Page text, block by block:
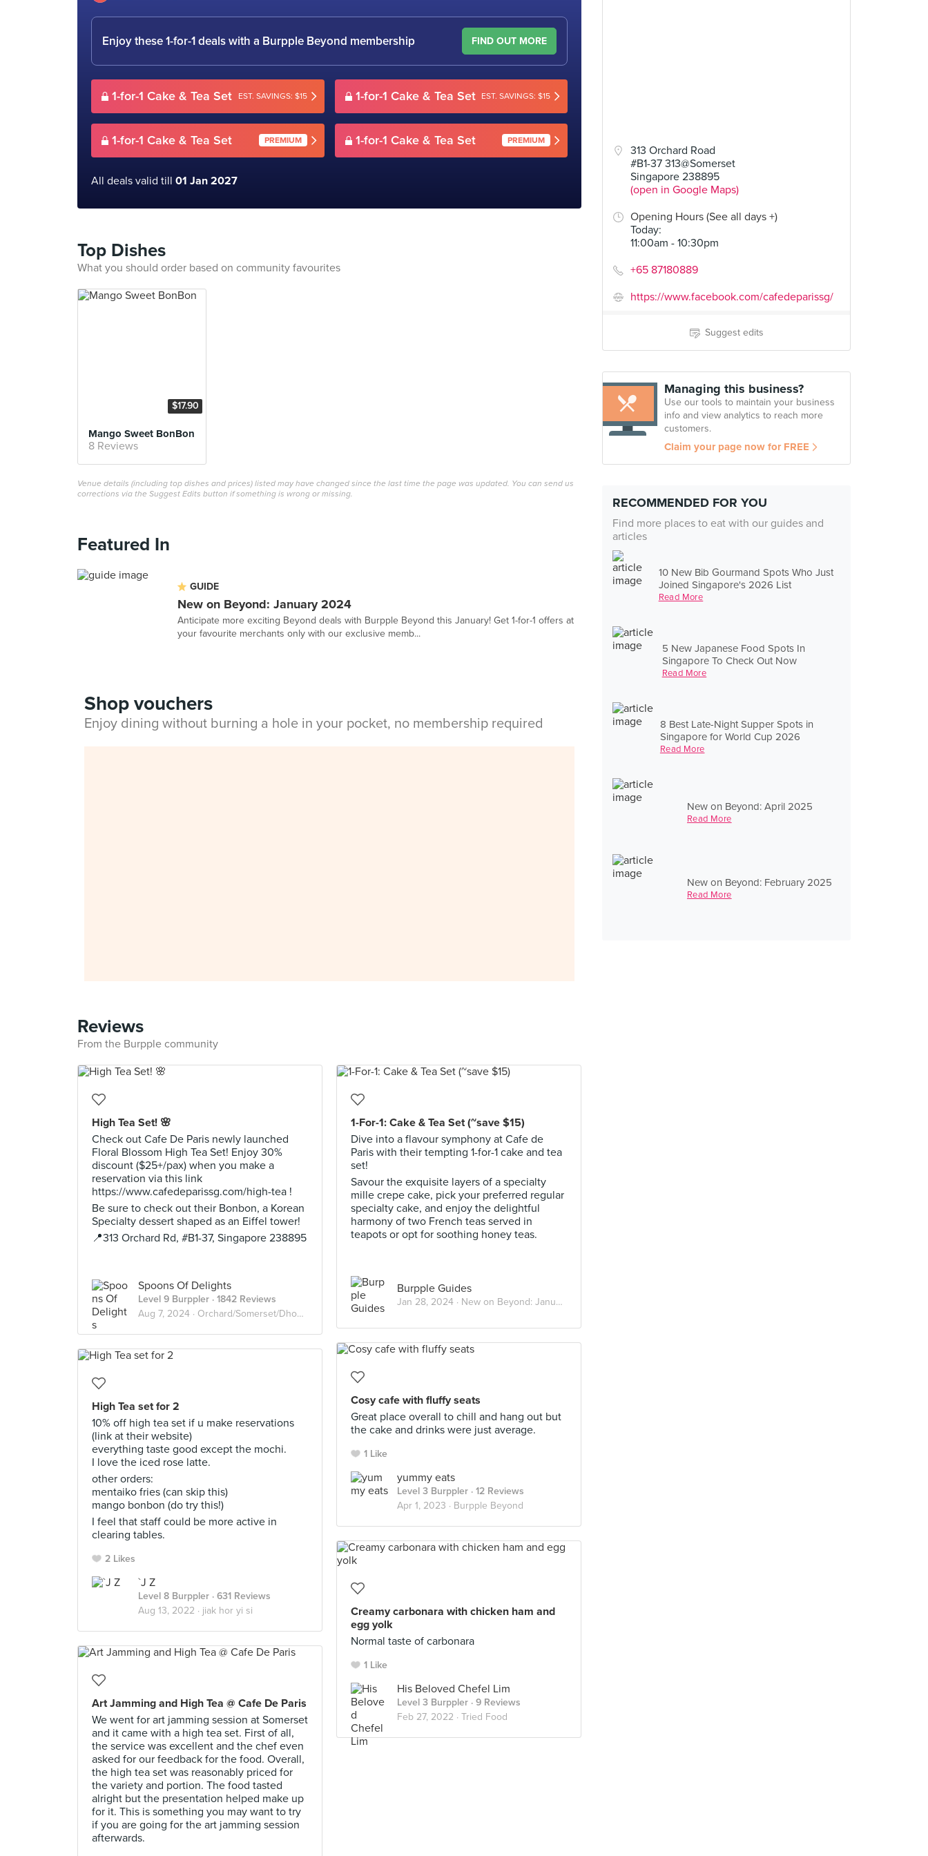
313 Orchard Road
#B1-37 313@Somerset
Singapore 238895
(open in Google Maps)
Opening Hours (See all days +)
Today:
11:00am - 10:30pm
+65 87180889
https://www.facebook.com/cafedeparissg/
Suggest edits
Managing this business?
Use our tools to maintain your business
info and view analytics to reach more
customers.
Claim your page now for FREE
RECOMMENDED FOR YOU
Find more places to eat with our guides and
articles
10 New Bib Gourmand Spots Who Just
Joined Singapore's 2026 List
Read More
5 New Japanese Food Spots In
Singapore To Check Out Now
Read More
8 Best Late-Night Supper Spots in
Singapore for World Cup 2026
Read More
New on Beyond: April 2025
Read More
New on Beyond: February 2025
Read More
Enjoy these 1-for-1 deals with a Burpple Beyond membership FIND OUT MORE
1-for-1 Cake & Tea Set EST. SAVINGS: $15 1-for-1 Cake & Tea Set EST. SAVINGS: $15
1-for-1 Cake & Tea Set PREMIUM 1-for-1 Cake & Tea Set PREMIUM
All deals valid till 01 Jan 2027
Top Dishes
What you should order based on community favourites
$17.90
Mango Sweet BonBon
8 Reviews
Venue details (including top dishes and prices) listed may have changed since the last time the page was updated. You can send us
corrections via the Suggest Edits button if something is wrong or missing.
Featured In
GUIDE
New on Beyond: January 2024
Anticipate more exciting Beyond deals with Burpple Beyond this January! Get 1-for-1 offers at
your favourite merchants only with our exclusive memb...
Shop vouchers
Enjoy dining without burning a hole in your pocket, no membership required
Reviews
From the Burpple community
High Tea Set! 🌸
Check out Cafe De Paris newly launched
Floral Blossom High Tea Set! Enjoy 30%
discount ($25+/pax) when you make a
reservation via this link
https://www.cafedeparissg.com/high-tea !
Be sure to check out their Bonbon, a Korean
Specialty dessert shaped as an Eiffel tower!
📍313 Orchard Rd, #B1-37, Singapore 238895
Spoons Of Delights
Level 9 Burppler · 1842 Reviews
Aug 7, 2024 · Orchard/Somerset/Dhoby Ghaut
1-For-1: Cake & Tea Set (~save $15)
Dive into a flavour symphony at Cafe de
Paris with their tempting 1-for-1 cake and tea
set!
Savour the exquisite layers of a specialty
mille crepe cake, pick your preferred regular
specialty cake, and enjoy the delightful
harmony of two French teas served in
teapots or opt for soothing honey teas.
Burpple Guides
Jan 28, 2024 · New on Beyond: January 2024
Cosy cafe with fluffy seats
Great place overall to chill and hang out but
the cake and drinks were just average.
1 Like
yummy eats
Level 3 Burppler · 12 Reviews
Apr 1, 2023 · Burpple Beyond
High Tea set for 2
10% off high tea set if u make reservations
(link at their website)
everything taste good except the mochi.
I love the iced rose latte.
other orders:
mentaiko fries (can skip this)
mango bonbon (do try this!)
I feel that staff could be more active in
clearing tables.
2 Likes
`J Z
Level 8 Burppler · 631 Reviews
Aug 13, 2022 · jiak hor yi si
Creamy carbonara with chicken ham and
egg yolk
Normal taste of carbonara
1 Like
His Beloved Chefel Lim
Level 3 Burppler · 9 Reviews
Feb 27, 2022 · Tried Food
Art Jamming and High Tea @ Cafe De Paris
We went for art jamming session at Somerset
and it came with a high tea set. First of all,
the service was excellent and the chef even
asked for our feedback for the food. Overall,
the high tea set was reasonably priced for
the variety and portion. The food tasted
alright but the presentation helped make up
for it. This is something you may want to try
if you are going for the art jamming session
afterwards.